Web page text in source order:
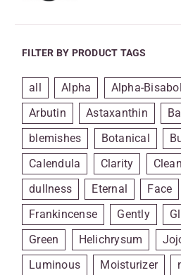
FILTER BY PRODUCT TAGS
all Alpha Alpha-
Arbutin
Astaxanthin
blemishes
Botanical
Calendula
Clarity
dullness
Eternal Face
Frankincense
Gently
Green
Helichrysum
Luminous
Moisturizer